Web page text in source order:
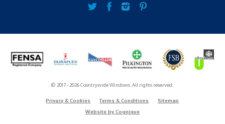
© 2017 - 2026 Countrywide Windows. All rights reserved.
Privacy & Cookies Terms & Conditions
Sitemap
Website by Cognique